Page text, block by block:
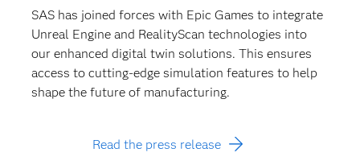
SAS has joined forces with Epic Games to integrate
Unreal Engine and RealityScan technologies into
our enhanced digital twin solutions. This ensures
access to cutting-edge simulation features to help
shape the future of manufacturing.
Read the press release